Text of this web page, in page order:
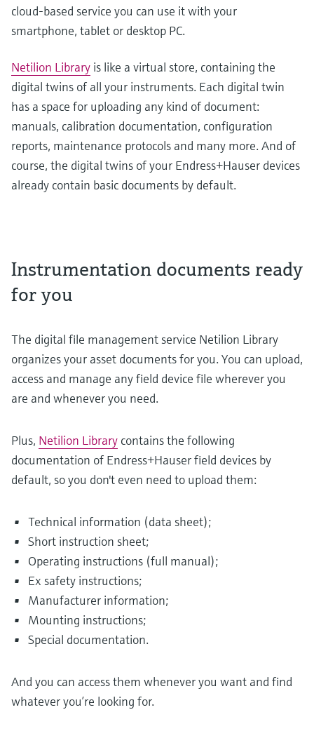
cloud-based service you can use it with your
smartphone, tablet or desktop PC.
Netilion Library is like a virtual store, containing the
digital twins of all your instruments. Each digital twin
has a space for uploading any kind of document:
manuals, calibration documentation, configuration
reports, maintenance protocols and many more. And of
course, the digital twins of your Endress+Hauser devices
already contain basic documents by default.
Instrumentation documents ready
for you
The digital file management service Netilion Library
organizes your asset documents for you. You can upload,
access and manage any field device file wherever you
are and whenever you need.
Plus, Netilion Library contains the following
documentation of Endress+Hauser field devices by
default, so you don't even need to upload them:
Technical information (data sheet);
Short instruction sheet;
Operating instructions (full manual);
Ex safety instructions;
Manufacturer information;
Mounting instructions;
Special documentation.
And you can access them whenever you want and find
whatever you’re looking for.